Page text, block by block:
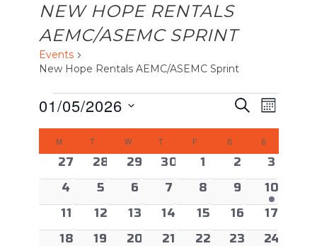
NEW HOPE RENTALS
AEMC/ASEMC SPRINT
Events
New Hope Rentals AEMC/ASEMC Sprint
EVENTS
EVENTS
AND
VIEWS
SearchEvent
Views
Month
01/05/2026
Select
CALENDAR
OF
EVENTS
MMONDAY
T TUESDAY
WWEDNESDAY
TTHURSDAY
F SSATURDAY
S
0 events
27 0 events
28 0 events
29 0 events
30 0 events
1 0 events
2 0
3
0 events
4 0 events
5 0 events
6 0 events
7 0 events
8 0 events
9 1 event
10
0 events
11 0 events
12 0 events
13 0 events
14 0 events
15 0 events
16 0
17
0 events
18 0 events
19 0 events
20 0 events
21 0 events
22 0 events
23 0
24